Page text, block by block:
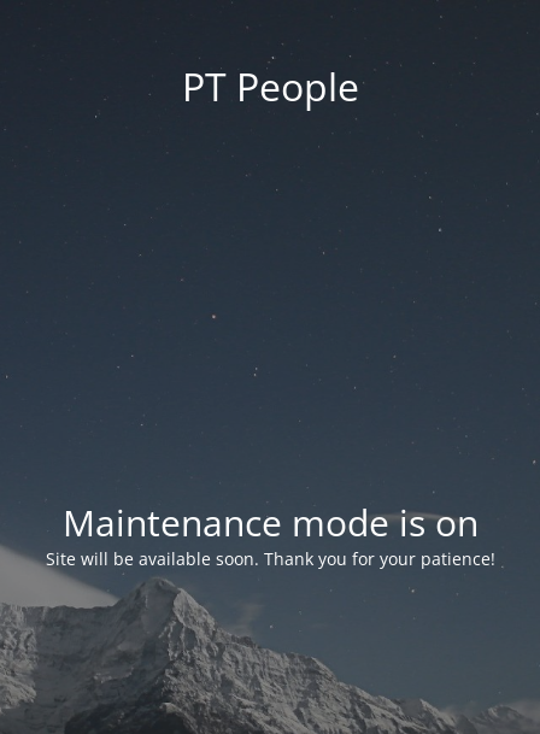
PT People
Maintenance mode is on
Site will be available soon. Thank you for your patience!